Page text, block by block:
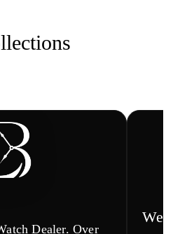
Dealer. Over
We